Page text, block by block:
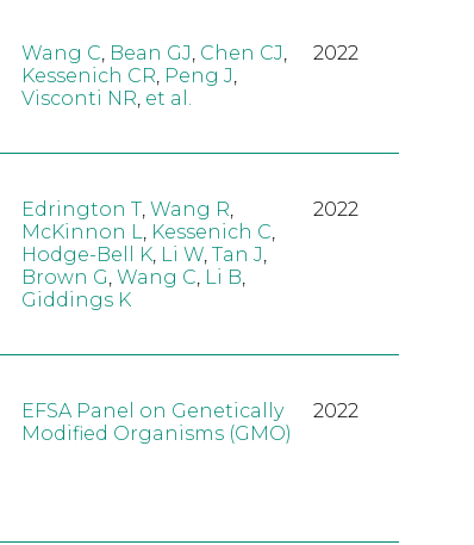
Wang C Bean GJ Chen CJ
Kessenich CR Peng J
Visconti NR et al.
2022
Edrington T, Wang R
McKinnon L
Kessenich C
Hodge-Bell K, Li W, Tan J
Brown G Wang C Li B
Giddings K
2022
EFSA Panel on Genetically
Modified Organisms (GMO)
2022